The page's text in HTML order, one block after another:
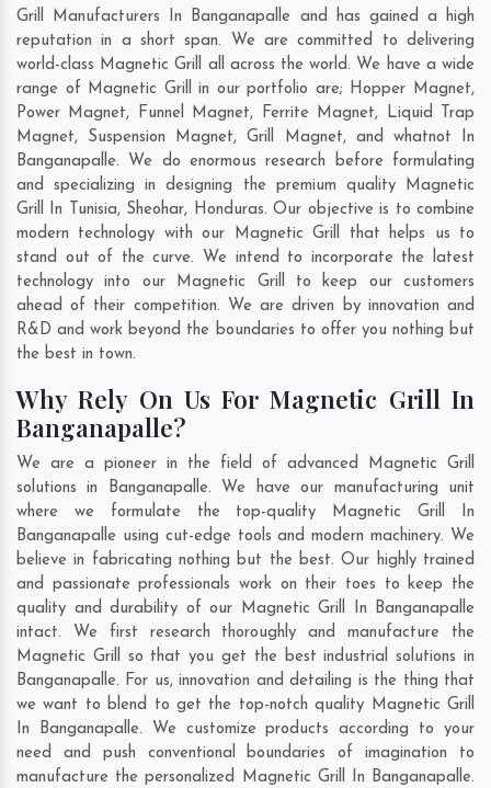
Grill Manufacturers In Banganapalle and has gained a high
reputation in a short span. We are committed to delivering
world-class Magnetic Grill all across the world. We have a wide
range of Magnetic Grill in our portfolio are; Hopper Magnet,
Power Magnet, Funnel Magnet, Ferrite Magnet, Liquid Trap
Magnet, Suspension Magnet, Grill Magnet, and whatnot In
Banganapalle. We do enormous research before formulating
and specializing in designing the premium quality Magnetic
Grill In
Tunisia, Sheohar, Honduras. Our objective is to combine
modern technology with our Magnetic Grill that helps us to
stand out of the curve. We intend to incorporate the latest
technology into our Magnetic Grill to keep our customers
ahead of their competition. We are driven by innovation and
R&D and work beyond the boundaries to offer you nothing but
the best in town.
Why Rely On Us For Magnetic Grill In
Banganapalle?
We are a pioneer in the field of advanced Magnetic Grill
solutions in Banganapalle. We have our manufacturing unit
where we formulate the top-quality Magnetic Grill In
Banganapalle using cut-edge tools and modern machinery. We
believe in fabricating nothing but the best. Our highly trained
and passionate professionals work on their toes to keep the
quality and durability of our Magnetic Grill In Banganapalle
intact. We first research thoroughly and manufacture the
Magnetic Grill so that you get the best industrial solutions in
Banganapalle. For us, innovation and detailing is the thing that
we want to blend to get the top-notch quality Magnetic Grill
In Banganapalle. We customize products according to your
need and push conventional boundaries of imagination to
manufacture the personalized Magnetic Grill In Banganapalle.